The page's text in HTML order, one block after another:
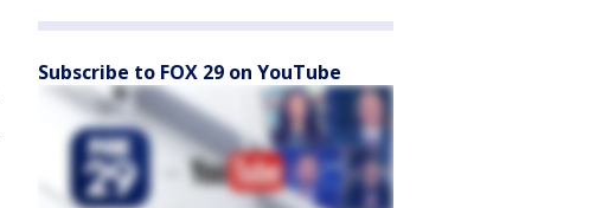
Subscribe to FOX 29 on YouTube